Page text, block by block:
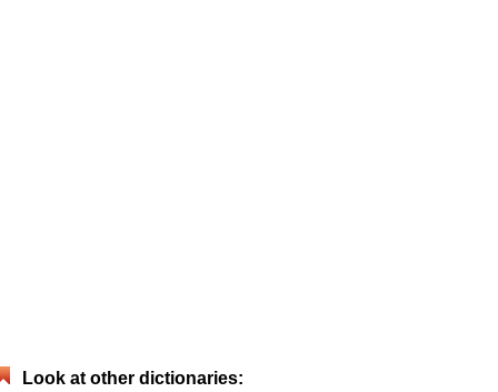
Look at other dictionaries: